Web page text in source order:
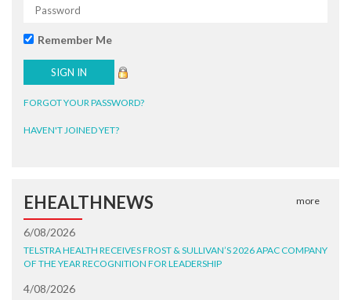
Remember Me
FORGOT YOUR PASSWORD?
HAVEN'T JOINED YET?
EHEALTHNEWS more
6/08/2026
TELSTRA HEALTH RECEIVES FROST & SULLIVAN’S 2026 APAC COMPANY
OF THE YEAR RECOGNITION FOR LEADERSHIP
4/08/2026